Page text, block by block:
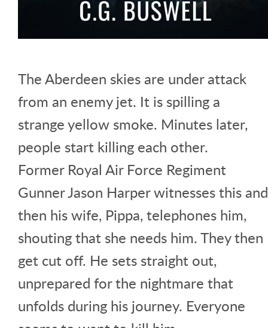
The Aberdeen skies are under attack
from an enemy jet. It is spilling a
strange yellow smoke. Minutes later,
people start killing each other.
Former Royal Air Force Regiment
Gunner Jason Harper witnesses this and
then his wife, Pippa, telephones him,
shouting that she needs him. They then
get cut off. He sets straight out,
unprepared for the nightmare that
unfolds during his journey. Everyone